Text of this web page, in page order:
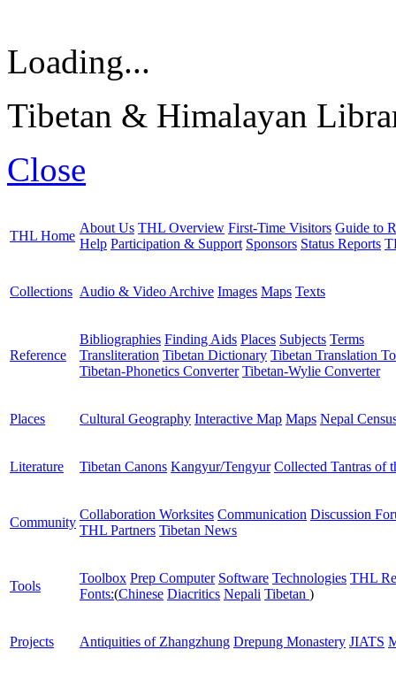
Loading...
Tibetan & Himalayan
Close
THL Home
About Us THL Overview First-Time Visitors Guide to
Help Participation & Support Sponsors Status Reports
Collections Audio & Video Archive Images Maps Texts
Reference
Bibliographies Finding Aids Places Subjects Terms
Transliteration Tibetan Dictionary Tibetan Translation
Tibetan-Phonetics Converter Tibetan-Wylie Converter
Places Cultural Geography Interactive Map Maps Nepal
Literature Tibetan Canons Kangyur/Tengyur Collected Tantras of
Community
Collaboration Worksites Communication Discussion
THL Partners Tibetan News
Tools
Toolbox Prep Computer Software Technologies THL
Fonts:(Chinese Diacritics Nepali Tibetan )
Projects Antiquities of Zhangzhung Drepung Monastery JIATS